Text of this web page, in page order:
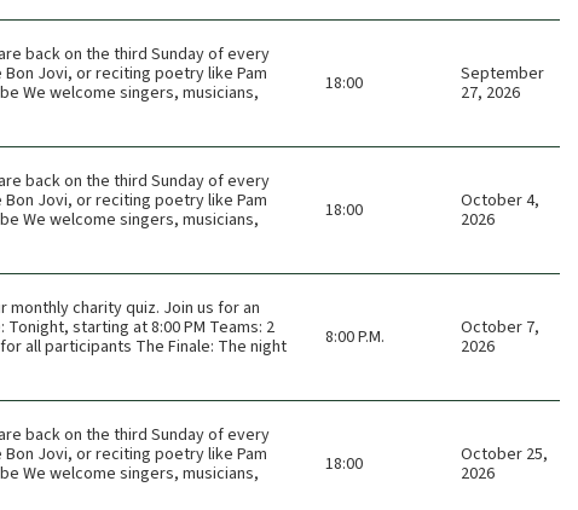
back on the third Sunday of every
Jovi, or reciting poetry like Pam
We welcome singers, musicians,
18:00
September
27, 2026
back on the third Sunday of every
Jovi, or reciting poetry like Pam
We welcome singers, musicians,
18:00
October 4,
2026
charity quiz. Join us for an
starting at 8:00 PM Teams: 2
all participants The Finale: The night
8:00 P.M.
October 7,
2026
back on the third Sunday of every
Jovi, or reciting poetry like Pam
We welcome singers, musicians,
18:00
October 25,
2026